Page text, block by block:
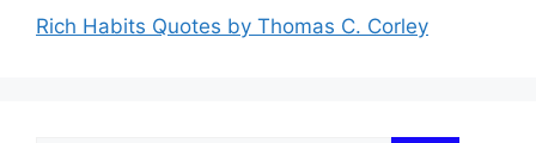
Rich Habits Quotes by Thomas C. Corley